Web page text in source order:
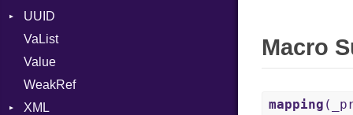
Error
Punycode
UUID
Error
Variant
Version
VaList
Value
WeakRef
XML
Macro
mapping